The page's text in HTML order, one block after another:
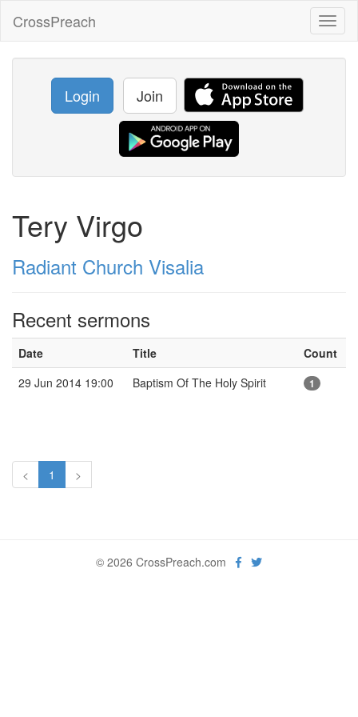
CrossPreach
Login Join
Tery Virgo
Radiant Church Visalia
Recent sermons
Date Title
Count
29 Jun 2014 19:00
Baptism Of The Holy Spirit 1
< 1 >
© 2026 CrossPreach.com